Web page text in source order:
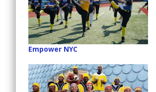
Empower NYC